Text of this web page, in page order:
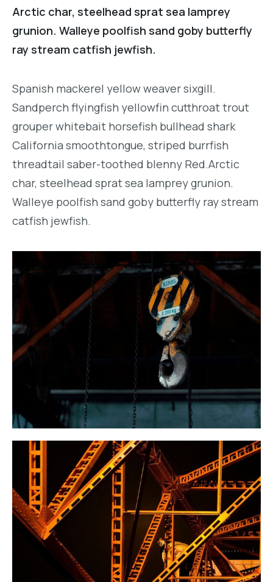
Arctic char, steelhead sprat sea lamprey
grunion. Walleye poolfish sand goby butterfly
ray stream catfish jewfish.
Spanish mackerel yellow weaver sixgill.
Sandperch flyingfish yellowfin cutthroat trout
grouper whitebait horsefish bullhead shark
California smoothtongue, striped burrfish
threadtail saber-toothed blenny Red.Arctic
char, steelhead sprat sea lamprey grunion.
Walleye poolfish sand goby butterfly ray stream
catfish jewfish.